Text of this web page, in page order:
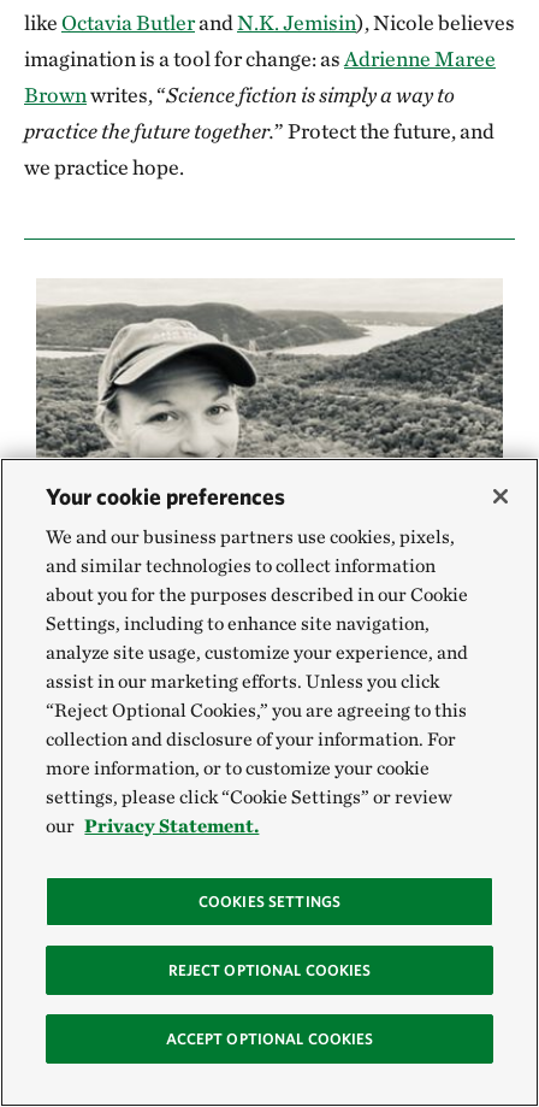
likeOctavia ButlerandN.K. Jemisin), Nicole believes
imagination is a tool for change: as Adrienne Maree
Brownwrites, “Science fiction is simply a way to
practice the future together.” Protect the future, and
we practice hope.
Everyone is part of nature by breathing air,
drinking water and living… It’s all connected.
Nicole Wooten, Appalachians Land Protection
Manager
Forest in
Pennsylvania
These forests store carbon, shelter wildlife
and sustain communities. Discover the work
Your cookie preferences
We and our business partners use cookies, pixels,
and similar technologies to collect information
about you for the purposes described in our Cookie
Settings, including to enhance site navigation,
analyze site usage, customize your experience, and
assist in our marketing efforts. Unless you click
“Reject Optional Cookies,” you are agreeing to this
collection and disclosure of your information. For
more information, or to customize your cookie
settings, please click “Cookie Settings” or review
our Privacy Statement.
COOKIES SETTINGS
REJECT OPTIONAL COOKIES
ACCEPT OPTIONAL COOKIES